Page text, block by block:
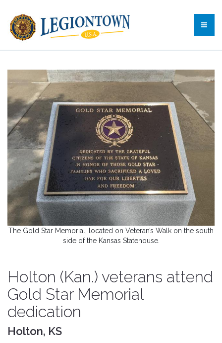
The Gold Star Memorial, located on Veteran’s Walk on the south
side of the Kansas Statehouse.
Holton (Kan.) veterans attend
Gold Star Memorial
dedication
Holton, KS